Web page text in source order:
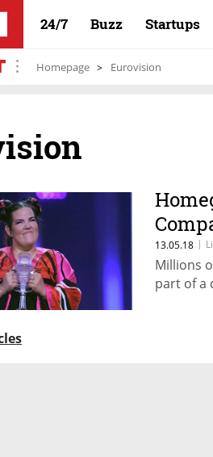
24/7 Buzz Startups
Homepage Eurovision
13.05.18 |
Millions
part of a